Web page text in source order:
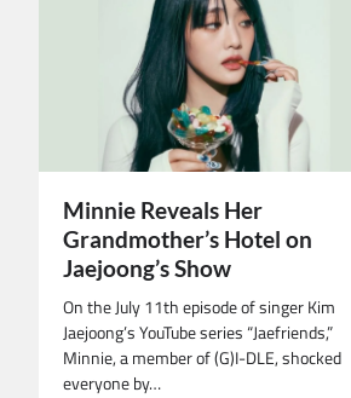
Minnie Reveals Her
Grandmother’s Hotel on
Jaejoong’s Show
On the July 11th episode of singer Kim
Jaejoong’s YouTube series “Jaefriends,”
Minnie, a member of (G)I-DLE, shocked
everyone by…